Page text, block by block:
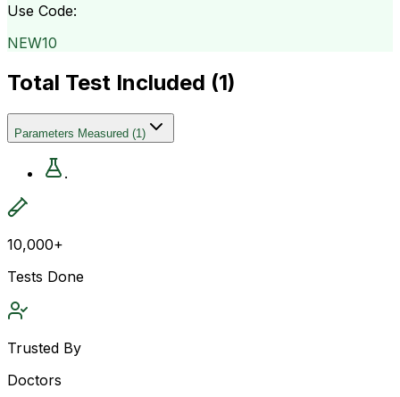
Use Code:
NEW10
Total Test Included (1)
Parameters Measured (1)
.
10,000+
Tests Done
Trusted By
Doctors